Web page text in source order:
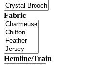
Fabric
Hemline/Train